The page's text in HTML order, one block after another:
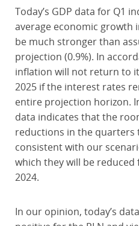
Today’s GDP data for Q1
average economic growth
be much stronger than
projection (0.9%). In
inflation will not return to
2025 if the interest rates
entire projection horizon.
data indicates that the
reductions in the quarters
consistent with our
which they will be
2024.
In our opinion, today’s